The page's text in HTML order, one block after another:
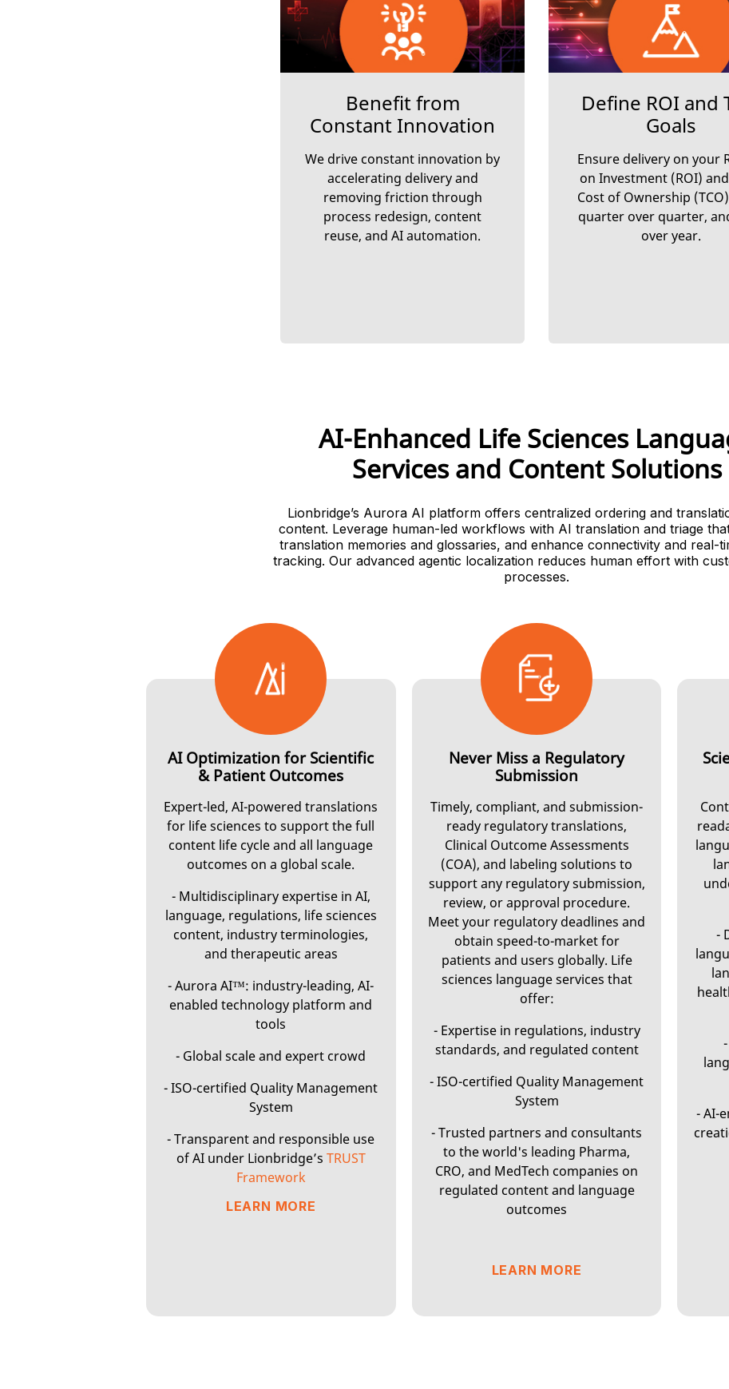
Benefit from
Constant Innovation
We drive constant innovation by
accelerating delivery and
removing friction through
process redesign, content
reuse, and AI automation.
Define ROI and
Goals
Ensure delivery on your
on Investment (ROI)
Cost of Ownership
quarter over quarter,
over year.
AI-Enhanced Life Sciences
Services and Content Solutions
Lionbridge’s Aurora AI platform offers centralized ordering and
content. Leverage human-led workflows with AI translation and triage
translation memories and glossaries, and enhance connectivity and real-
tracking. Our advanced agentic localization reduces human effort with
processes.
LEARN MORE
AI Optimization for Scientific
& Patient Outcomes
Expert-led, AI-powered translations
for life sciences to support the full
content life cycle and all language
outcomes on a global scale.
- Multidisciplinary expertise in AI,
language, regulations, life sciences
content, industry terminologies,
and therapeutic areas
- Aurora AI™: industry-leading, AI-
enabled technology platform and
tools
- Global scale and expert crowd
- ISO-certified Quality Management
System
- Transparent and responsible use
of AI under Lionbridge’s TRUST
Framework
LEARN MORE
Never Miss a Regulatory
Submission
Timely, compliant, and submission-
ready regulatory translations,
Clinical Outcome Assessments
(COA), and labeling solutions to
support any regulatory submission,
review, or approval procedure.
Meet your regulatory deadlines and
obtain speed-to-market for
patients and users globally. Life
sciences language services that
offer:
- Expertise in regulations, industry
standards, and regulated content
- ISO-certified Quality Management
System
- Trusted partners and consultants
to the world's leading Pharma,
CRO, and MedTech companies on
regulated content and language
outcomes
-
- AI-